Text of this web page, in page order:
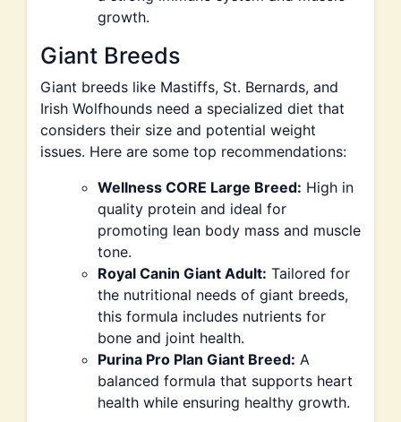
growth.
Giant Breeds
Giant breeds like Mastiffs, St. Bernards, and
Irish Wolfhounds need a specialized diet that
considers their size and potential weight
issues. Here are some top recommendations:
Wellness CORE Large Breed: High in
quality protein and ideal for
promoting lean body mass and muscle
tone.
Royal Canin Giant Adult: Tailored for
the nutritional needs of giant breeds,
this formula includes nutrients for
bone and joint health.
Purina Pro Plan Giant Breed: A
balanced formula that supports heart
health while ensuring healthy growth.